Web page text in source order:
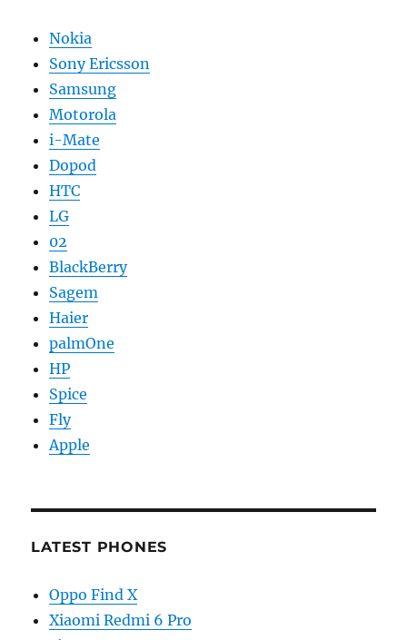
Nokia
Sony Ericsson
Samsung
Motorola
i-Mate
Dopod
HTC
LG
02
BlackBerry
Sagem
Haier
palmOne
HP
Spice
Fly
Apple
LATEST PHONES
Oppo Find X
Xiaomi Redmi 6 Pro